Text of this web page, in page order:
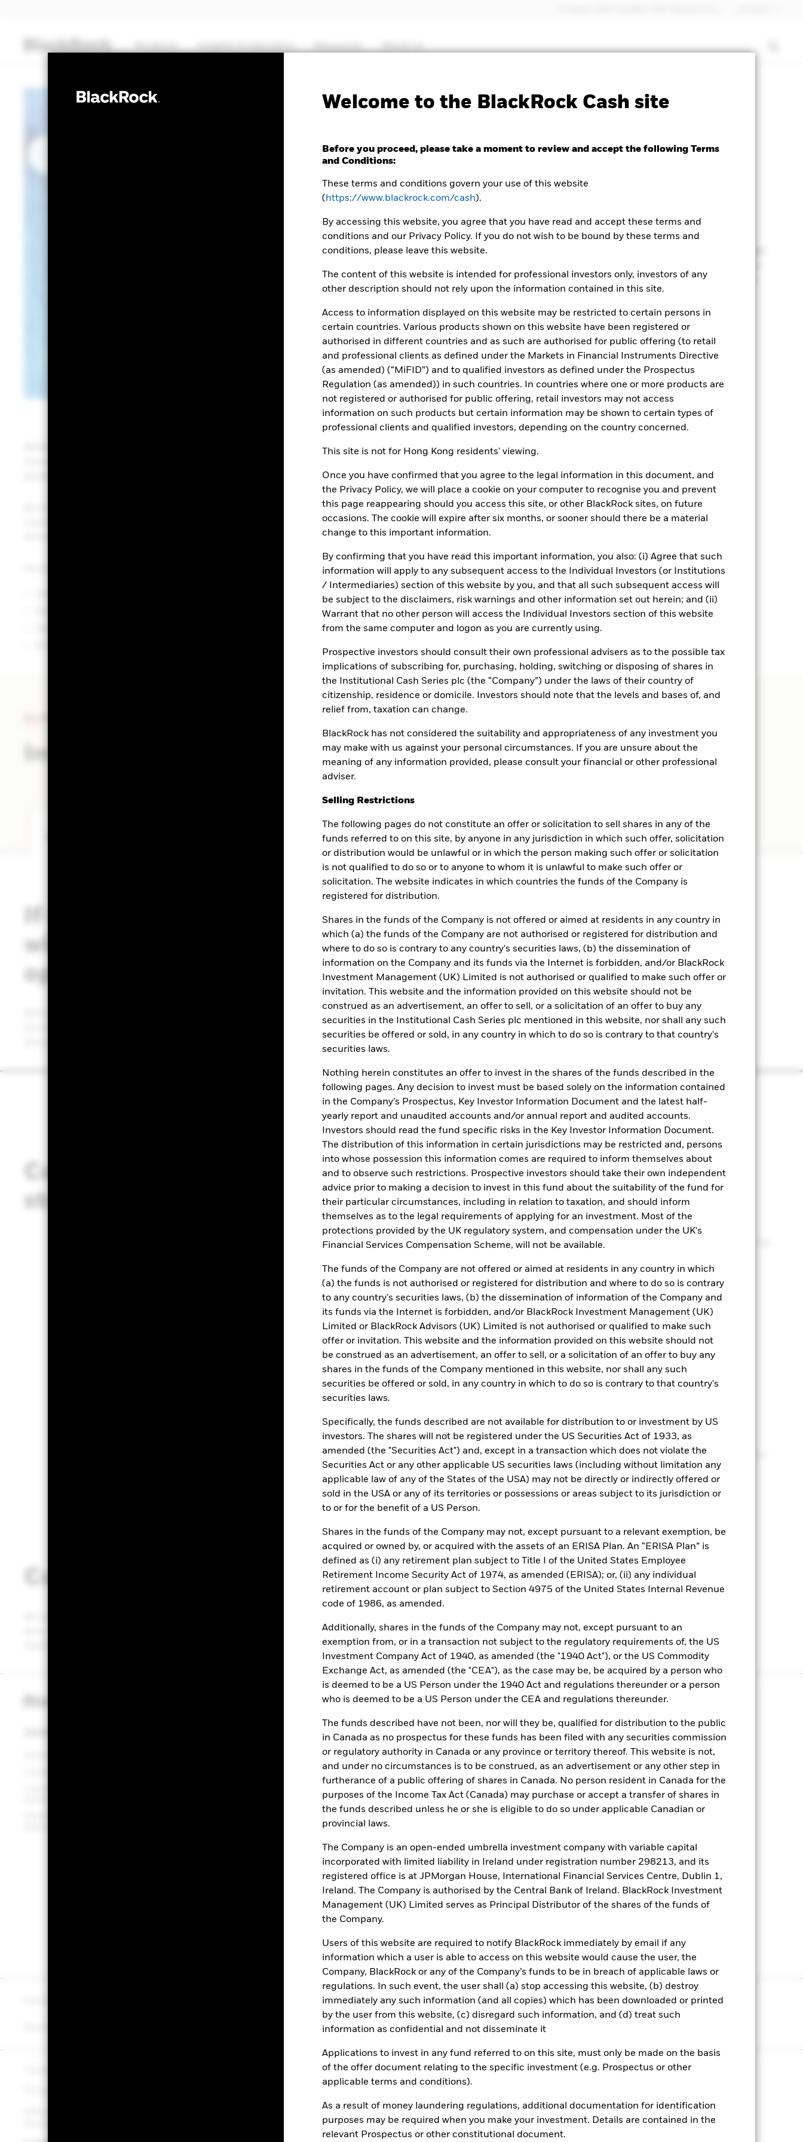
Welcome to the BlackRock Cash site
Before you proceed, please take a moment to review and accept the following Terms
and Conditions:
These terms and conditions govern your use of this website
( https://www.blackrock.com/cash).
By accessing this website, you agree that you have read and accept these terms and
conditions and our Privacy Policy. If you do not wish to be bound by these terms and
conditions, please leave this website.
The content of this website is intended for professional investors only, investors of any
other description should not rely upon the information contained in this site.
Access to information displayed on this website may be restricted to certain persons in
certain countries. Various products shown on this website have been registered or
authorised in different countries and as such are authorised for public offering (to retail
and professional clients as defined under the Markets in Financial Instruments Directive
(as amended) (“MiFID”) and to qualified investors as defined under the Prospectus
Regulation (as amended)) in such countries. In countries where one or more products are
not registered or authorised for public offering, retail investors may not access
information on such products but certain information may be shown to certain types of
professional clients and qualified investors, depending on the country concerned.
This site is not for Hong Kong residents' viewing.
Once you have confirmed that you agree to the legal information in this document, and
the Privacy Policy, we will place a cookie on your computer to recognise you and prevent
this page reappearing should you access this site, or other BlackRock sites, on future
occasions. The cookie will expire after six months, or sooner should there be a material
change to this important information.
By confirming that you have read this important information, you also: (i) Agree that such
information will apply to any subsequent access to the Individual Investors (or Institutions
/ Intermediaries) section of this website by you, and that all such subsequent access will
be subject to the disclaimers, risk warnings and other information set out herein; and (ii)
Warrant that no other person will access the Individual Investors section of this website
from the same computer and logon as you are currently using.
Prospective investors should consult their own professional advisers as to the possible tax
implications of subscribing for, purchasing, holding, switching or disposing of shares in
the Institutional Cash Series plc (the “Company”) under the laws of their country of
citizenship, residence or domicile. Investors should note that the levels and bases of, and
relief from, taxation can change.
BlackRock has not considered the suitability and appropriateness of any investment you
may make with us against your personal circumstances. If you are unsure about the
meaning of any information provided, please consult your financial or other professional
adviser.
Selling Restrictions
The following pages do not constitute an offer or solicitation to sell shares in any of the
funds referred to on this site, by anyone in any jurisdiction in which such offer, solicitation
or distribution would be unlawful or in which the person making such offer or solicitation
is not qualified to do so or to anyone to whom it is unlawful to make such offer or
solicitation. The website indicates in which countries the funds of the Company is
registered for distribution.
Shares in the funds of the Company is not offered or aimed at residents in any country in
which (a) the funds of the Company are not authorised or registered for distribution and
where to do so is contrary to any country's securities laws, (b) the dissemination of
information on the Company and its funds via the Internet is forbidden, and/or BlackRock
Investment Management (UK) Limited is not authorised or qualified to make such offer or
invitation. This website and the information provided on this website should not be
construed as an advertisement, an offer to sell, or a solicitation of an offer to buy any
securities in the Institutional Cash Series plc mentioned in this website, nor shall any such
securities be offered or sold, in any country in which to do so is contrary to that country's
securities laws.
Nothing herein constitutes an offer to invest in the shares of the funds described in the
following pages. Any decision to invest must be based solely on the information contained
in the Company’s Prospectus, Key Investor Information Document and the latest half-
yearly report and unaudited accounts and/or annual report and audited accounts.
Investors should read the fund specific risks in the Key Investor Information Document.
The distribution of this information in certain jurisdictions may be restricted and, persons
into whose possession this information comes are required to inform themselves about
and to observe such restrictions. Prospective investors should take their own independent
advice prior to making a decision to invest in this fund about the suitability of the fund for
their particular circumstances, including in relation to taxation, and should inform
themselves as to the legal requirements of applying for an investment. Most of the
protections provided by the UK regulatory system, and compensation under the UK's
Financial Services Compensation Scheme, will not be available.
The funds of the Company are not offered or aimed at residents in any country in which
(a) the funds is not authorised or registered for distribution and where to do so is contrary
to any country's securities laws, (b) the dissemination of information of the Company and
its funds via the Internet is forbidden, and/or BlackRock Investment Management (UK)
Limited or BlackRock Advisors (UK) Limited is not authorised or qualified to make such
offer or invitation. This website and the information provided on this website should not
be construed as an advertisement, an offer to sell, or a solicitation of an offer to buy any
shares in the funds of the Company mentioned in this website, nor shall any such
securities be offered or sold, in any country in which to do so is contrary to that country's
securities laws.
Specifically, the funds described are not available for distribution to or investment by US
investors. The shares will not be registered under the US Securities Act of 1933, as
amended (the "Securities Act") and, except in a transaction which does not violate the
Securities Act or any other applicable US securities laws (including without limitation any
applicable law of any of the States of the USA) may not be directly or indirectly offered or
sold in the USA or any of its territories or possessions or areas subject to its jurisdiction or
to or for the benefit of a US Person.
Shares in the funds of the Company may not, except pursuant to a relevant exemption, be
acquired or owned by, or acquired with the assets of an ERISA Plan. An “ERISA Plan” is
defined as (i) any retirement plan subject to Title I of the United States Employee
Retirement Income Security Act of 1974, as amended (ERISA); or, (ii) any individual
retirement account or plan subject to Section 4975 of the United States Internal Revenue
code of 1986, as amended.
Additionally, shares in the funds of the Company may not, except pursuant to an
exemption from, or in a transaction not subject to the regulatory requirements of, the US
Investment Company Act of 1940, as amended (the "1940 Act"), or the US Commodity
Exchange Act, as amended (the "CEA"), as the case may be, be acquired by a person who
is deemed to be a US Person under the 1940 Act and regulations thereunder or a person
who is deemed to be a US Person under the CEA and regulations thereunder.
The funds described have not been, nor will they be, qualified for distribution to the public
in Canada as no prospectus for these funds has been filed with any securities commission
or regulatory authority in Canada or any province or territory thereof. This website is not,
and under no circumstances is to be construed, as an advertisement or any other step in
furtherance of a public offering of shares in Canada. No person resident in Canada for the
purposes of the Income Tax Act (Canada) may purchase or accept a transfer of shares in
the funds described unless he or she is eligible to do so under applicable Canadian or
provincial laws.
The Company is an open-ended umbrella investment company with variable capital
incorporated with limited liability in Ireland under registration number 298213, and its
registered office is at JPMorgan House, International Financial Services Centre, Dublin 1,
Ireland. The Company is authorised by the Central Bank of Ireland. BlackRock Investment
Management (UK) Limited serves as Principal Distributor of the shares of the funds of
the Company.
Users of this website are required to notify BlackRock immediately by email if any
information which a user is able to access on this website would cause the user, the
Company, BlackRock or any of the Company’s funds to be in breach of applicable laws or
regulations. In such event, the user shall (a) stop accessing this website, (b) destroy
immediately any such information (and all copies) which has been downloaded or printed
by the user from this website, (c) disregard such information, and (d) treat such
information as confidential and not disseminate it
Applications to invest in any fund referred to on this site, must only be made on the basis
of the offer document relating to the specific investment (e.g. Prospectus or other
applicable terms and conditions).
As a result of money laundering regulations, additional documentation for identification
purposes may be required when you make your investment. Details are contained in the
relevant Prospectus or other constitutional document.
Products Insights & education Resources About us
Liquidity in the wake of
falling rates
Shifting central bank policy was a key driver of flows
cash as an asset class, following ten years of near zero/negative
rates.
of 2023 highlighted the importance of diversification in cash
All investors have a cash need, and we continue to see the importance of actively managing
cash strategies. Money market funds (MMFs) invest in short-term, high-quality debt securities
and offer investors a relatively stable, less volatile way to potentially earn a return on cash.
remain in all rate cycles:
Investor considerations
Changing central bank policies What are my options?
If central banks cut rates this year,
will MMFs still be an attractive
option?
Considerations for a MMF
strategy
Cash segmentation
Ensure your cash management strategy considers the different requirements for
Investment horizon
With continued uncertainty around interest rate expectations, the length of
investment should play a key role in determining your strategy.
Transitioning into longer-dated cash-like strategies or fixed income can result in
greater risk. Have you considered your risk appetite?
Conclusion
term, high-quality debt securities and offer investors a relatively stable, low-risk way to earn a
RESOURCES
Cash management
information guide
Forms & applications
Holiday calendar
Cachematrix Direct
Login to BlackRock Gateway
Privacy notice
KID Information
ICS prospectus
EMT request form
Reporting fund status
ABOUT US
About BlackRock Cash
Management
Contact us
Complaints
Investor relations Press centre Terms & conditions Privacy policy
EMT Request Manage cookies
A Money Market Fund (MMF) is not a guaranteed investment vehicle. An investment in MMFs is different from an investment in deposits; the principal invested in an MMF is capable of